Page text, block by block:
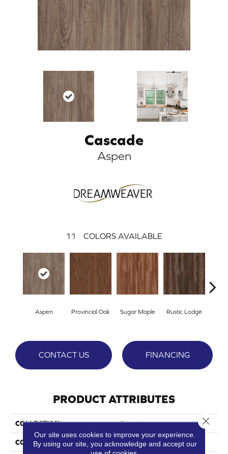
Cascade
Aspen
11 COLORS AVAILABLE
Aspen Provincial Oak Sugar Maple Rustic Lodge
CONTACT US FINANCING
PRODUCT ATTRIBUTES
COLLECTION Cascade
COLOR Grey
Our site uses cookies to improve your experience.
By using our site, you acknowledge and accept our
Close